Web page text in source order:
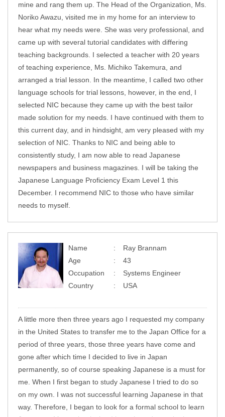
mine and rang them up. The Head of the Organization, Ms.
Noriko Awazu, visited me in my home for an interview to
hear what my needs were. She was very professional, and
came up with several tutorial candidates with differing
teaching backgrounds. I selected a teacher with 20 years
of teaching experience, Ms. Michiko Takemura, and
arranged a trial lesson. In the meantime, I called two other
language schools for trial lessons, however, in the end, I
selected NIC because they came up with the best tailor
made solution for my needs. I have continued with them to
this current day, and in hindsight, am very pleased with my
selection of NIC. Thanks to NIC and being able to
consistently study, I am now able to read Japanese
newspapers and business magazines. I will be taking the
Japanese Language Proficiency Exam Level 1 this
December. I recommend NIC to those who have similar
needs to myself.
Name
Ray Brannam
Age
43
Occupation
Systems Engineer
Country
USA
A little more then three years ago I requested my company
in the United States to transfer me to the Japan Office for a
period of three years, those three years have come and
gone after which time I decided to live in Japan
permanently, so of course speaking Japanese is a must for
me. When I first began to study Japanese I tried to do so
on my own. I was not successful learning Japanese in that
way. Therefore, I began to look for a formal school to learn